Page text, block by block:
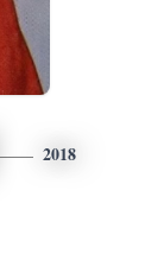
2018